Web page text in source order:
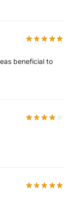
beneficial to